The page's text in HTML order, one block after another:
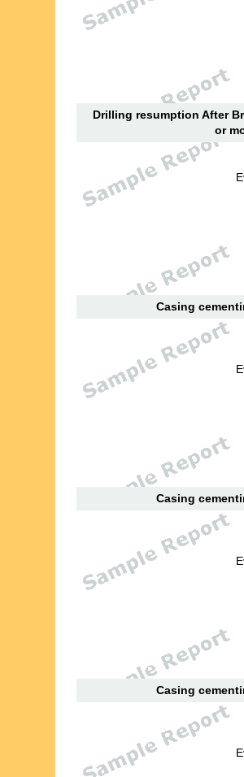
Drilling resumption After
or
Casing
Casing
Casing